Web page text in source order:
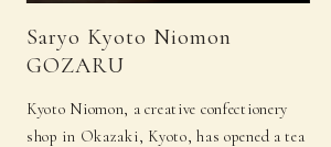
Saryo Kyoto Niomon
GOZARU
Kyoto Niomon, a creative confectionery
shop in Okazaki, Kyoto, has opened a tea